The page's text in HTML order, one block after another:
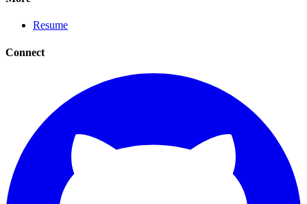
Resume
Connect